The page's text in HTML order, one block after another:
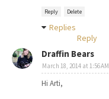
Reply Delete
Replies
Reply
Draffin Bears
March 18, 2014 at 1:56 AM
Hi Arti,